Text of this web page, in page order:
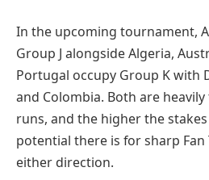
In the upcoming tournament,
Group J alongside Algeria,
Portugal occupy Group K with
and Colombia. Both are
runs, and the higher the
potential there is for sharp
either direction.